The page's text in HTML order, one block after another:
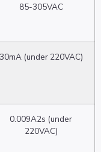
85-305VAC
30mA (under 220VAC)
0.009A2s (under
220VAC)